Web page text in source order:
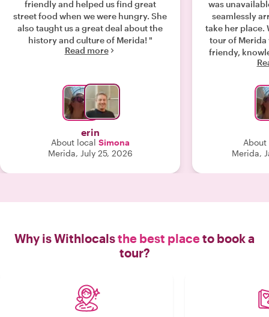
friendly and helped us find great
street food when we were hungry. She
also taught us a great deal about the
history and culture of Merida! "
Read more
erin
About local Simona
Merida, July 25, 2026
was
seamlessly
take her place.
tour of Merida
friendy,
us many
this tour. Its
familiar with
learn
Merida,
Why is Withlocalsthe best placeto book a
tour?